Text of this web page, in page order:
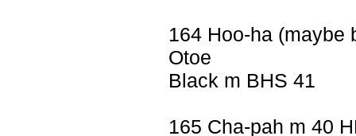
164 Hoo-ha
Otoe
Black m BHS 41
165 Cha-pah m 40